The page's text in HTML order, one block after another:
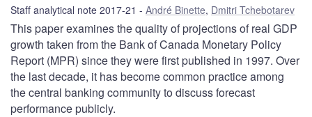
Staff analytical note 2017-21 André Binette, Dmitri Tchebotarev
This paper examines the quality of projections of real GDP
growth taken from the Bank of Canada Monetary Policy
Report (MPR) since they were first published in 1997. Over
the last decade, it has become common practice among
the central banking community to discuss forecast
performance publicly.